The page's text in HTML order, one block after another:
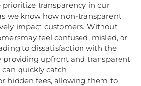
prioritize transparency in our
we know how non-transparent
impact customers. Without
feel confused, misled, or
to dissatisfaction with the
providing upfront and transparent
quickly catch
hidden fees, allowing them to